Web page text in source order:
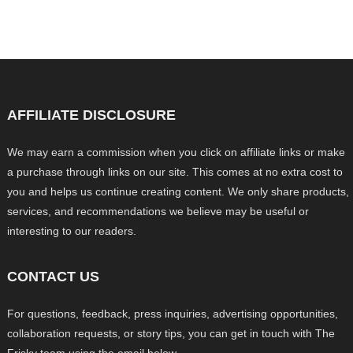
AFFILIATE DISCLOSURE
We may earn a commission when you click on affiliate links or make
a purchase through links on our site. This comes at no extra cost to
you and helps us continue creating content. We only share products,
services, and recommendations we believe may be useful or
interesting to our readers.
CONTACT US
For questions, feedback, press inquiries, advertising opportunities,
collaboration requests, or story tips, you can get in touch with The